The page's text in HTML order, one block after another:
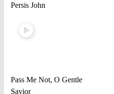
Persis John
Pass Me Not, O Gentle
Savior